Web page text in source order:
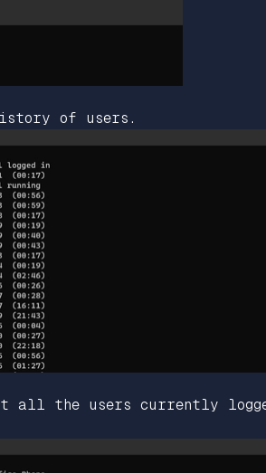
of users.
all the users currently